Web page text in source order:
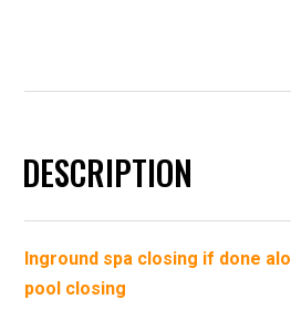
DESCRIPTION
Inground spa closing if done
pool closing